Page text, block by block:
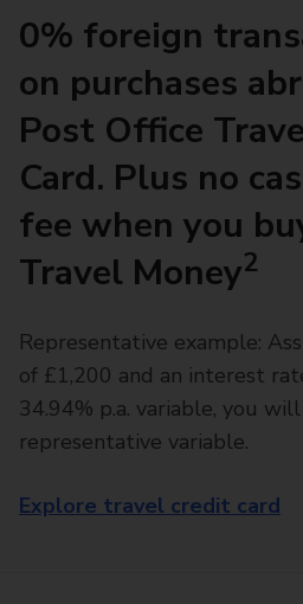
0% foreign
on purchases
Post Office
Card. Plus no
fee when you
Travel Money2
Representative example:
of £1,200 and an interest
34.94% p.a. variable, you
representative variable.
Explore travel credit card